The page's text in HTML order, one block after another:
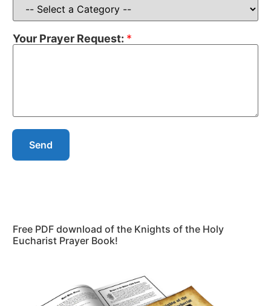
Your Prayer Request: *
Send
Free PDF download of the Knights of the Holy
Eucharist Prayer Book!